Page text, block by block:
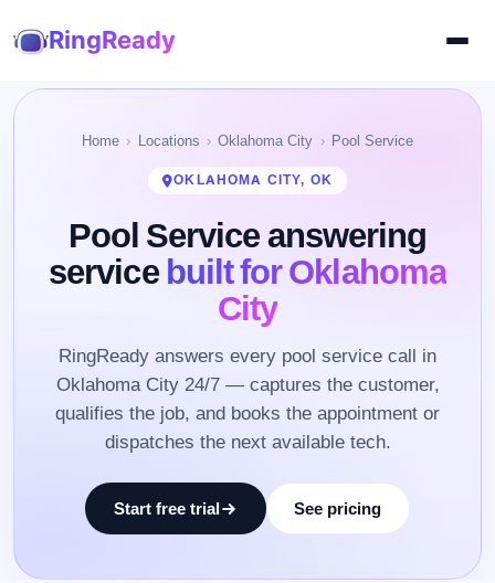
RingReady
Home Locations Oklahoma City Pool Service
OKLAHOMA CITY, OK
Pool Service answering
servicebuilt for Oklahoma
City
RingReady answers every pool service call in
Oklahoma City 24/7 — captures the customer,
qualifies the job, and books the appointment or
dispatches the next available tech.
Start free trial See pricing